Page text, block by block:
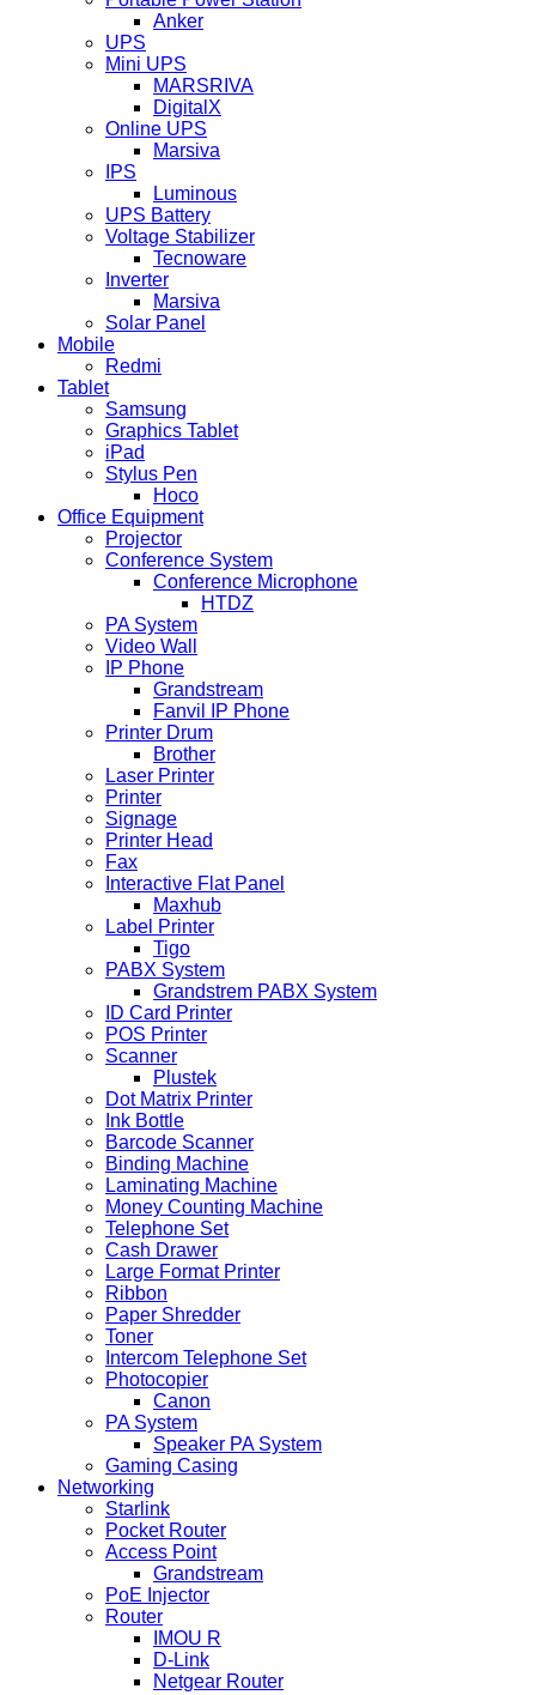
Anker
UPS
Mini UPS
MARSRIVA
DigitalX
Online UPS
Marsiva
IPS
Luminous
UPS Battery
Voltage Stabilizer
Tecnoware
Inverter
Marsiva
Solar Panel
Mobile
Redmi
Tablet
Samsung
Graphics Tablet
iPad
Stylus Pen
Hoco
Office Equipment
Projector
Conference System
Conference Microphone
HTDZ
PA System
Video Wall
IP Phone
Grandstream
Fanvil IP Phone
Printer Drum
Brother
Laser Printer
Printer
Signage
Printer Head
Fax
Interactive Flat Panel
Maxhub
Label Printer
Tigo
PABX System
Grandstrem PABX System
ID Card Printer
POS Printer
Scanner
Plustek
Dot Matrix Printer
Ink Bottle
Barcode Scanner
Binding Machine
Laminating Machine
Money Counting Machine
Telephone Set
Cash Drawer
Large Format Printer
Ribbon
Paper Shredder
Toner
Intercom Telephone Set
Photocopier
Canon
PA System
Speaker PA System
Gaming Casing
Networking
Starlink
Pocket Router
Access Point
Grandstream
PoE Injector
Router
IMOU R
D-Link
Netgear Router